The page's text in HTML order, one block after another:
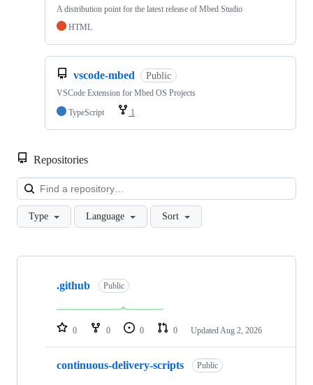
A distribution point for the latest release of Mbed Studio
HTML
vscode-mbed Public
VSCode Extension for Mbed OS Projects
TypeScript
1
Repositories
Type Language Sort
Showing
repositories
.github Public
0 0 0 0 Updated Aug 2, 2026
continuous-delivery-scripts Public